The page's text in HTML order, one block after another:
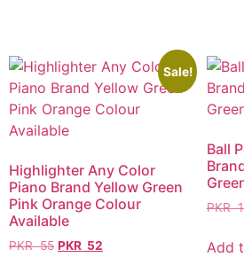
Sale!
Highlighter Any Color
Piano Brand Yellow Green
Pink Orange Colour
Available
PKR55 PKR 52
Ball
PKR
Add